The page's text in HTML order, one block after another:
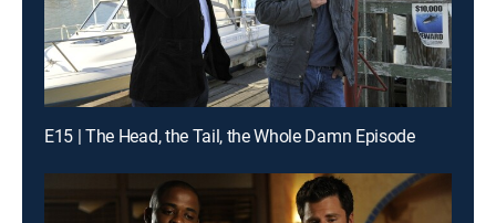
E15 | The Head, the Tail, the Whole Damn Episode